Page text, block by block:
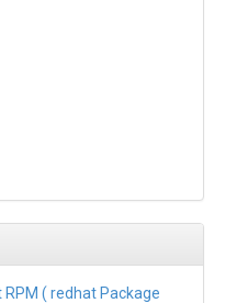
RPM ( redhat Package